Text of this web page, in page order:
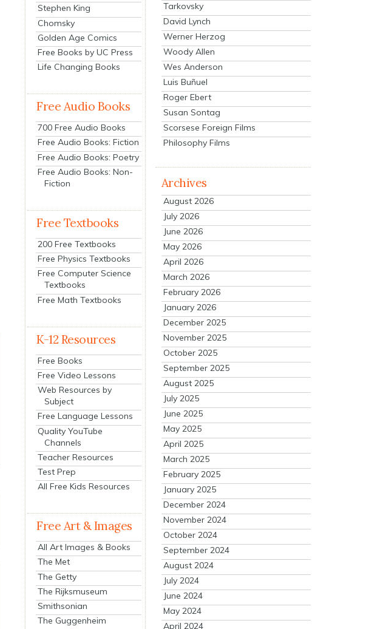
Stephen King
Chomsky
Golden Age Comics
Free Books by UC Press
Life Changing Books
Free Audio Books
700 Free Audio Books
Free Audio Books: Fiction
Free Audio Books: Poetry
Free Audio Books: Non-
Fiction
Free Textbooks
200 Free Textbooks
Free Physics Textbooks
Free Computer Science
Textbooks
Free Math Textbooks
K-12 Resources
Free Books
Free Video Lessons
Web Resources by
Subject
Free Language Lessons
Quality YouTube
Channels
Teacher Resources
Test Prep
All Free Kids Resources
Free Art & Images
All Art Images & Books
The Met
The Getty
The Rijksmuseum
Smithsonian
The Guggenheim
Tarkovsky
David Lynch
Werner Herzog
Woody Allen
Wes Anderson
Luis Buñuel
Roger Ebert
Susan Sontag
Scorsese Foreign Films
Philosophy Films
Archives
August 2026
July 2026
June 2026
May 2026
April 2026
March 2026
February 2026
January 2026
December 2025
November 2025
October 2025
September 2025
August 2025
July 2025
June 2025
May 2025
April 2025
March 2025
February 2025
January 2025
December 2024
November 2024
October 2024
September 2024
August 2024
July 2024
June 2024
May 2024
April 2024